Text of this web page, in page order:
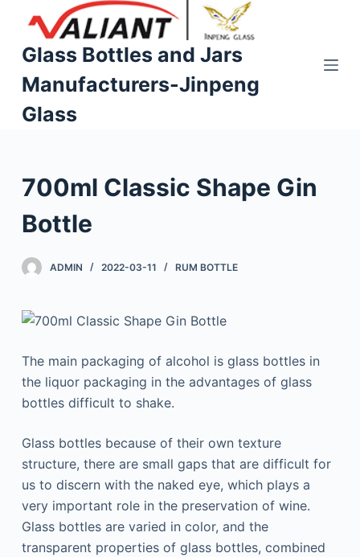
p
o
n
Glass Bottles and Jars
Manufacturers-Jinpeng
Glass
700ml Classic Shape Gin
Bottle
ADMIN 2022-03-11 RUM BOTTLE
The main packaging of alcohol is glass bottles in
the liquor packaging in the advantages of glass
bottles difficult to shake.
Glass bottles because of their own texture
structure, there are small gaps that are difficult for
us to discern with the naked eye, which plays a
very important role in the preservation of wine.
Glass bottles are varied in color, and the
transparent properties of glass bottles, combined